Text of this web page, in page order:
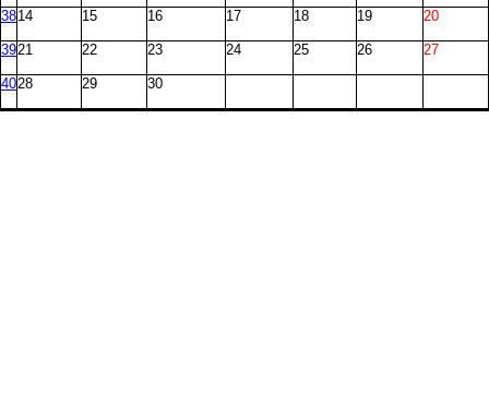
3814 15 16 17 18 19 20
3921 22 23 24 25 26 27
4028 29 30